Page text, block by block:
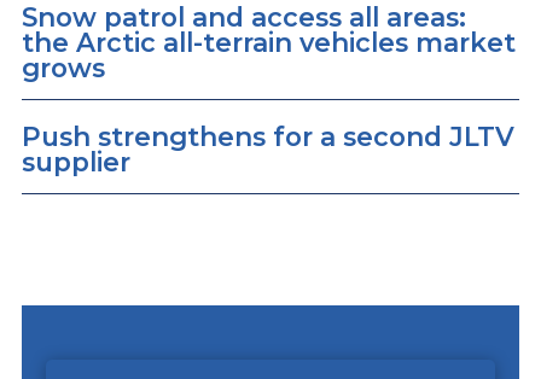
Snow patrol and access all areas:
the Arctic all-terrain vehicles market
grows
Push strengthens for a second JLTV
supplier